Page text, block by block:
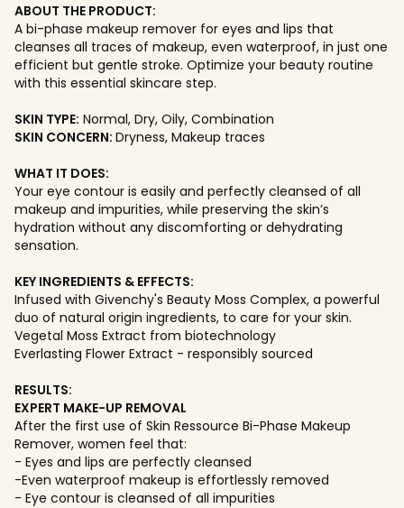
ABOUT THE PRODUCT:
A bi-phase makeup remover for eyes and lips that
cleanses all traces of makeup, even waterproof, in just one
efficient but gentle stroke. Optimize your beauty routine
with this essential skincare step.
SKIN TYPE: Normal, Dry, Oily, Combination
SKIN CONCERN: Dryness, Makeup traces
WHAT IT DOES:
Your eye contour is easily and perfectly cleansed of all
makeup and impurities, while preserving the skin’s
hydration without any discomforting or dehydrating
sensation.
KEY INGREDIENTS & EFFECTS:
Infused with Givenchy's Beauty Moss Complex, a powerful
duo of natural origin ingredients, to care for your skin.
Vegetal Moss Extract from biotechnology
Everlasting Flower Extract - responsibly sourced
RESULTS:
EXPERT MAKE-UP REMOVAL
After the first use of Skin Ressource Bi-Phase Makeup
Remover, women feel that:
- Eyes and lips are perfectly cleansed
-Even waterproof makeup is effortlessly removed
- Eye contour is cleansed of all impurities